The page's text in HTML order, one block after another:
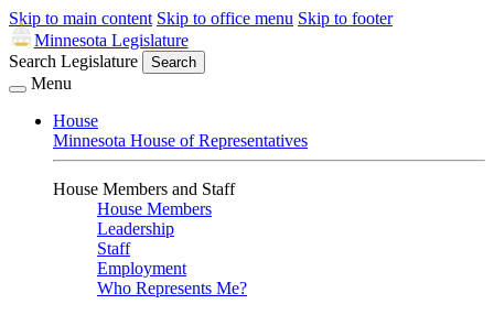
Skip to main content Skip to office menu Skip to footer
Minnesota Legislature
Search Legislature
Search
Menu
House
Minnesota House of Representatives
House Members and Staff
House Members
Leadership
Staff
Employment
Who Represents Me?